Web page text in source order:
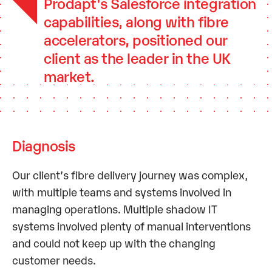
capabilities, along with fibre
accelerators, positioned our
client as the leader in the UK
market.
Diagnosis
Our client’s fibre delivery journey was complex,
with multiple teams and systems involved in
managing operations. Multiple shadow IT
systems involved plenty of manual interventions
and could not keep up with the changing
customer needs.